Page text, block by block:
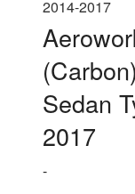
Sedan
2017
-